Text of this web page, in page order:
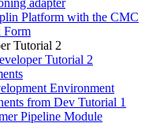
adapter
Platform with the CMC
Form
Tutorial 2
Tutorial 2
Environment
from Dev Tutorial 1
Pipeline Module